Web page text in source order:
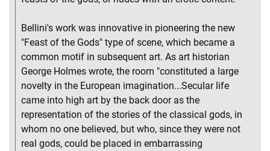
Bellini's work was innovative in pioneering the new
"Feast of the Gods" type of scene, which became a
common motif in subsequent art. As art historian
George Holmes wrote, the room "constituted a large
novelty in the European imagination...Secular life
came into high art by the back door as the
representation of the stories of the classical gods, in
whom no one believed, but who, since they were not
real gods, could be placed in embarrassing